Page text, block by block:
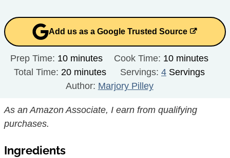
Add us as a Google Trusted Source
Prep Time: 10minutes
minutes Cook Time: 10minutes
minutes
Total Time: 20minutes
minutes Servings: 4 Servings
Author: Marjory Pilley
As an Amazon Associate, I earn from qualifying
purchases.
Ingredients